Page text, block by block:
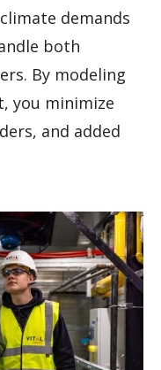
demands
both
By modeling
you minimize
and added